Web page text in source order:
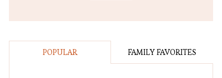
POPULAR FAMILY FAVORITES